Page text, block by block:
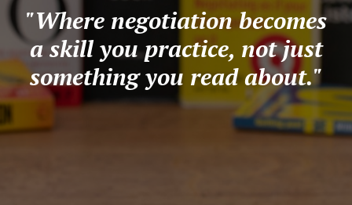
"Where negotiation becomes
a skill you practice, not just
something you read about."